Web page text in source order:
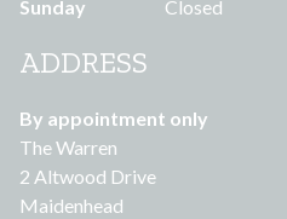
Sunday
Closed
ADDRESS
By appointment only
The Warren
2 Altwood Drive
Maidenhead